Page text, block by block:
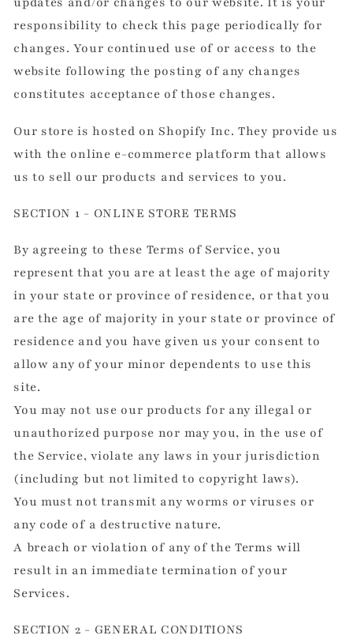
responsibility to check this page periodically for
changes. Your continued use of or access to the
website following the posting of any changes
constitutes acceptance of those changes.
Our store is hosted on Shopify Inc. They provide us
with the online e-commerce platform that allows
us to sell our products and services to you.
SECTION 1 - ONLINE STORE TERMS
By agreeing to these Terms of Service, you
represent that you are at least the age of majority
in your state or province of residence, or that you
are the age of majority in your state or province of
residence and you have given us your consent to
allow any of your minor dependents to use this
site.
You may not use our products for any illegal or
unauthorized purpose nor may you, in the use of
the Service, violate any laws in your jurisdiction
(including but not limited to copyright laws).
You must not transmit any worms or viruses or
any code of a destructive nature.
A breach or violation of any of the Terms will
result in an immediate termination of your
Services.
SECTION 2 - GENERAL CONDITIONS